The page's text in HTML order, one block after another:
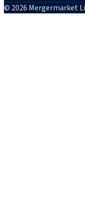
© 2026 Mergermarket